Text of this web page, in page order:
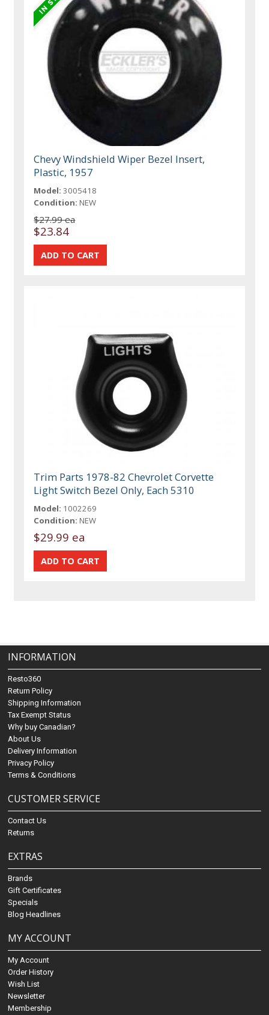
Chevy Windshield Wiper Bezel Insert,
Plastic, 1957
Model: 3005418
Condition: NEW
$27.99 ea
$23.84
Trim Parts 1978-82 Chevrolet Corvette
Light Switch Bezel Only, Each 5310
Model: 1002269
Condition: NEW
$29.99 ea
INFORMATION
Resto360
Return Policy
Shipping Information
Tax Exempt Status
Why buy Canadian?
About Us
Delivery Information
Privacy Policy
Terms & Conditions
CUSTOMER SERVICE
Contact Us
Returns
EXTRAS
Brands
Gift Certificates
Specials
Blog Headlines
MY ACCOUNT
My Account
Order History
Wish List
Newsletter
Membership